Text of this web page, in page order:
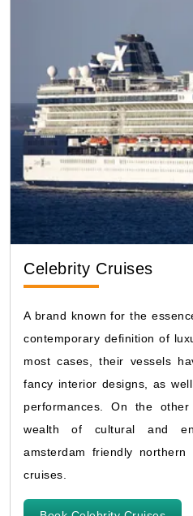
Celebrity Cruises
A brand known for the
contemporary definition of
most cases, their vessels
fancy interior designs, as
performances. On the
wealth of cultural and
amsterdam friendly
cruises.